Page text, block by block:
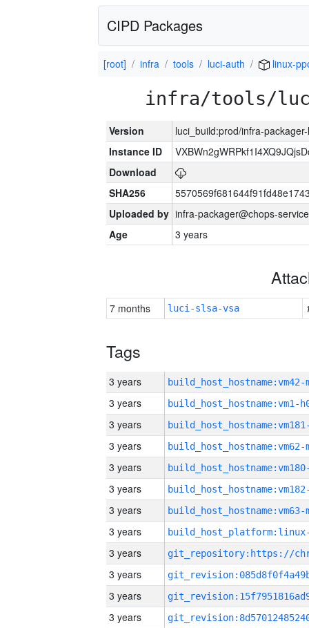
CIPD Packages
[root] infra tools luci-auth linux-
infra/tools/
Version
luci_build:prod/infra-
Instance ID
Download
SHA256
Uploaded by infra-packager@chops-
Age
3 years
7 months luci-slsa-vsa
Tags
3 years build_host_hostname:vm42-
3 years build_host_hostname:vm1-
3 years
3 years build_host_hostname:vm62-
3 years
3 years
3 years build_host_hostname:vm63-
3 years
3 years
3 years
3 years
3 years